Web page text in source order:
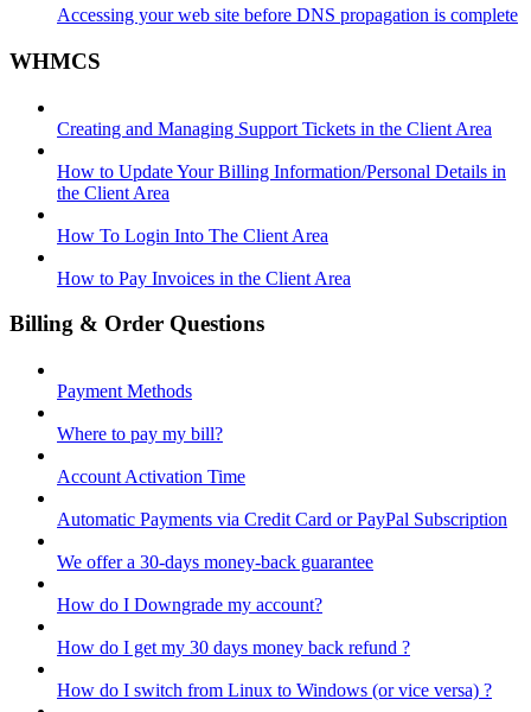
Accessing your web site before DNS propagation is complete
WHMCS
Creating and Managing Support Tickets in the Client Area
How to Update Your Billing Information/Personal Details in
the Client Area
How To Login Into The Client Area
How to Pay Invoices in the Client Area
Billing & Order Questions
Payment Methods
Where to pay my bill?
Account Activation Time
Automatic Payments via Credit Card or PayPal Subscription
We offer a 30-days money-back guarantee
How do I Downgrade my account?
How do I get my 30 days money back refund ?
How do I switch from Linux to Windows (or vice versa) ?